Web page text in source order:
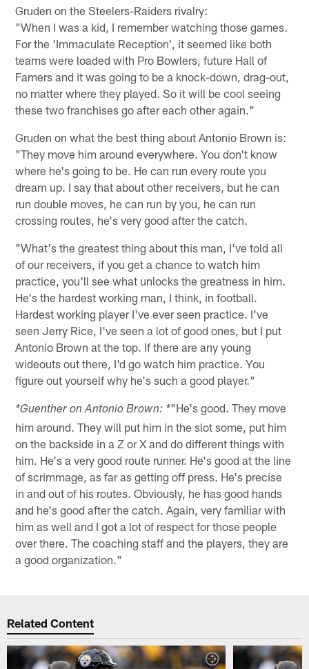
Gruden on the Steelers-Raiders rivalry:
"When I was a kid, I remember watching those games.
For the 'Immaculate Reception', it seemed like both
teams were loaded with Pro Bowlers, future Hall of
Famers and it was going to be a knock-down, drag-out,
no matter where they played. So it will be cool seeing
these two franchises go after each other again."
Gruden on what the best thing about Antonio Brown is:
"They move him around everywhere. You don't know
where he's going to be. He can run every route you
dream up. I say that about other receivers, but he can
run double moves, he can run by you, he can run
crossing routes, he's very good after the catch.
"What's the greatest thing about this man, I've told all
of our receivers, if you get a chance to watch him
practice, you'll see what unlocks the greatness in him.
He's the hardest working man, I think, in football.
Hardest working player I've ever seen practice. I've
seen Jerry Rice, I've seen a lot of good ones, but I put
Antonio Brown at the top. If there are any young
wideouts out there, I'd go watch him practice. You
figure out yourself why he's such a good player."
*Guenther on Antonio Brown: *"He's good. They move
him around. They will put him in the slot some, put him
on the backside in a Z or X and do different things with
him. He's a very good route runner. He's good at the line
of scrimmage, as far as getting off press. He's precise
in and out of his routes. Obviously, he has good hands
and he's good after the catch. Again, very familiar with
him as well and I got a lot of respect for those people
over there. The coaching staff and the players, they are
a good organization."
Related Content